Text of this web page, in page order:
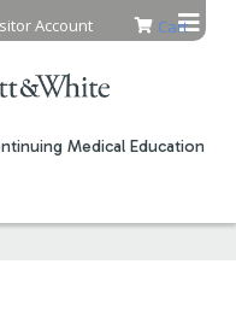
Medical Education
Cart
Account